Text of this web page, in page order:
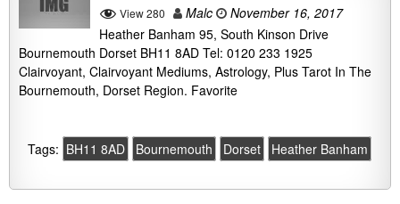
View 280 Malc
November 16, 2017
Heather Banham 95, South Kinson Drive
Bournemouth Dorset BH11 8AD Tel: 0120 233 1925
Clairvoyant, Clairvoyant Mediums, Astrology, Plus Tarot In The
Bournemouth, Dorset Region. Favorite
Tags: BH11 8AD Bournemouth Dorset Heather Banham